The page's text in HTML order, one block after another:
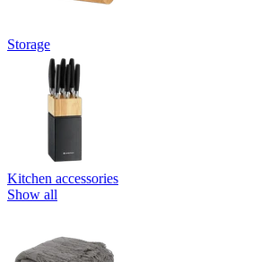
Storage
Kitchen accessories
Show all